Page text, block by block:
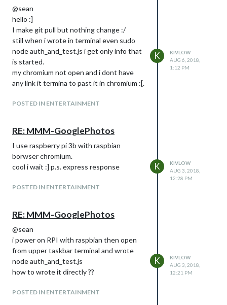
@sean
hello :]
I make git pull but nothing change :/
still when i wrote in terminal even sudo
node auth_and_test.js i get only info that
is started.
my chromium not open and i dont have
any link it termina to past it in chromium :[.
POSTED IN ENTERTAINMENT
K
KIVLOW
AUG 6, 2018,
1:12 PM
RE: MMM-GooglePhotos
I use raspberry pi 3b with raspbian
borwser chromium.
cool i wait :] p.s. express response
POSTED IN ENTERTAINMENT
K
KIVLOW
AUG 3, 2018,
12:28 PM
RE: MMM-GooglePhotos
@sean
i power on RPI with raspbian then open
from upper taskbar terminal and wrote
node auth_and_test.js
how to wrote it directly ??
POSTED IN ENTERTAINMENT
K
KIVLOW
AUG 3, 2018,
12:21 PM